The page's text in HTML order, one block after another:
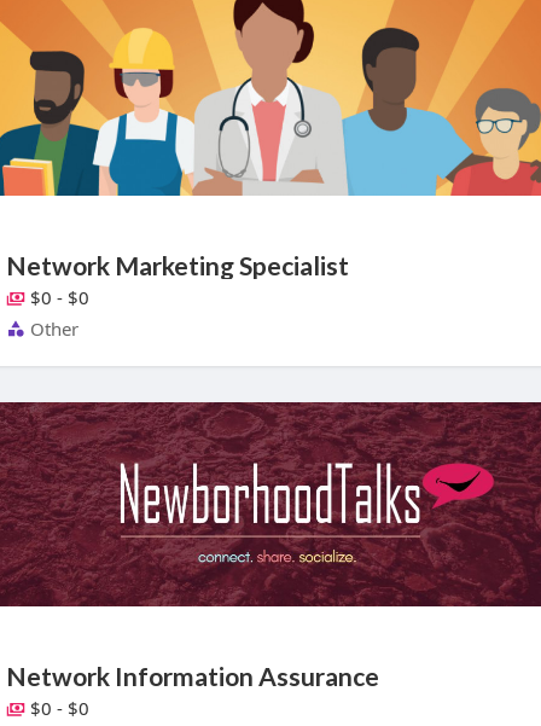
Network Marketing Specialist
$0 - $0
Other
Network Information Assurance
$0 - $0